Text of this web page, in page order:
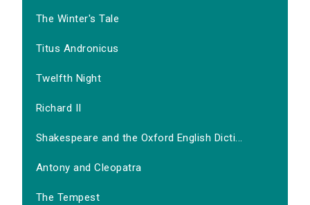
The Winter's Tale
Titus Andronicus
Twelfth Night
Richard II
Shakespeare and the Oxford English Dicti...
Antony and Cleopatra
The Tempest